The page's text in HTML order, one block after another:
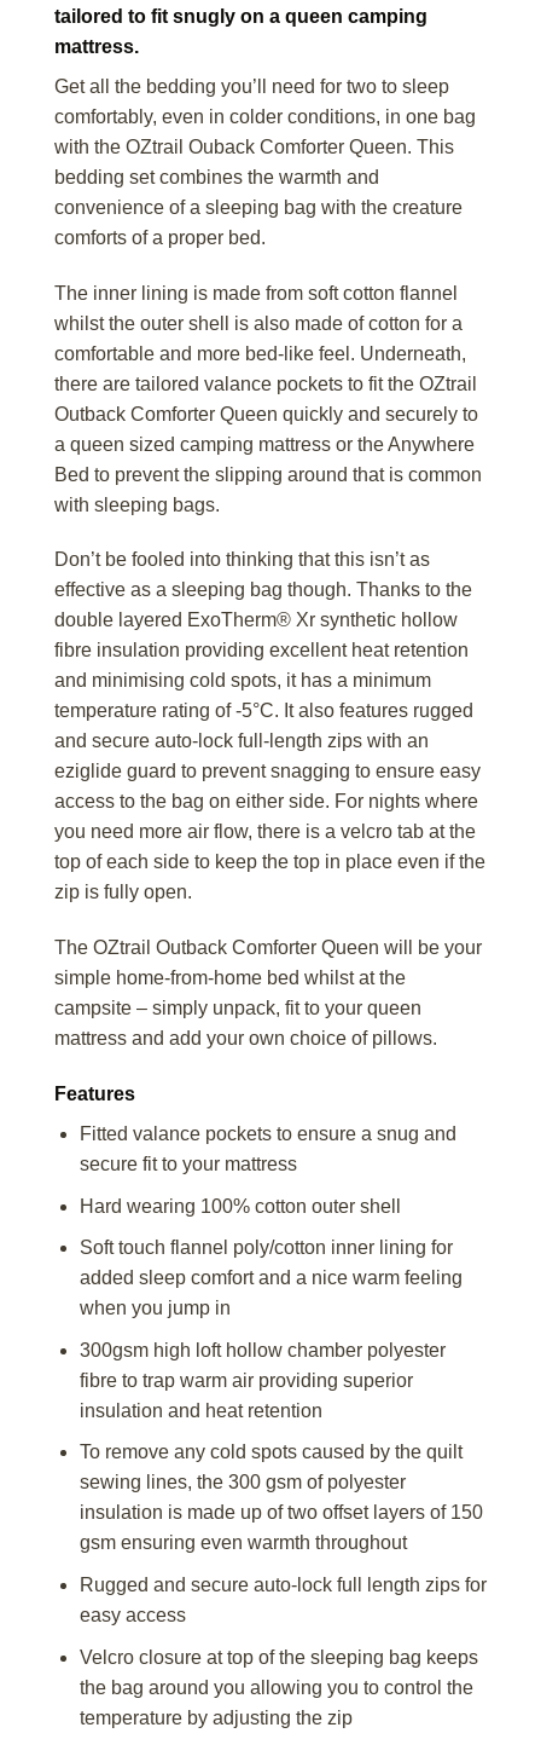
tailored to fit snugly on a queen camping
mattress.
Get all the bedding you’ll need for two to sleep
comfortably, even in colder conditions, in one bag
with the OZtrail Ouback Comforter Queen. This
bedding set combines the warmth and
convenience of a sleeping bag with the creature
comforts of a proper bed.
The inner lining is made from soft cotton flannel
whilst the outer shell is also made of cotton for a
comfortable and more bed-like feel. Underneath,
there are tailored valance pockets to fit the OZtrail
Outback Comforter Queen quickly and securely to
a queen sized camping mattress or the Anywhere
Bed to prevent the slipping around that is common
with sleeping bags.
Don’t be fooled into thinking that this isn’t as
effective as a sleeping bag though. Thanks to the
double layered ExoTherm® Xr synthetic hollow
fibre insulation providing excellent heat retention
and minimising cold spots, it has a minimum
temperature rating of -5°C. It also features rugged
and secure auto-lock full-length zips with an
eziglide guard to prevent snagging to ensure easy
access to the bag on either side. For nights where
you need more air flow, there is a velcro tab at the
top of each side to keep the top in place even if the
zip is fully open.
The OZtrail Outback Comforter Queen will be your
simple home-from-home bed whilst at the
campsite – simply unpack, fit to your queen
mattress and add your own choice of pillows.
Features
Fitted valance pockets to ensure a snug and
secure fit to your mattress
Hard wearing 100% cotton outer shell
Soft touch flannel poly/cotton inner lining for
added sleep comfort and a nice warm feeling
when you jump in
300gsm high loft hollow chamber polyester
fibre to trap warm air providing superior
insulation and heat retention
To remove any cold spots caused by the quilt
sewing lines, the 300 gsm of polyester
insulation is made up of two offset layers of 150
gsm ensuring even warmth throughout
Rugged and secure auto-lock full length zips for
easy access
Velcro closure at top of the sleeping bag keeps
the bag around you allowing you to control the
temperature by adjusting the zip